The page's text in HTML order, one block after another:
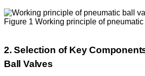
Figure 1 Working principle of
2. Selection of Key
Ball Valves